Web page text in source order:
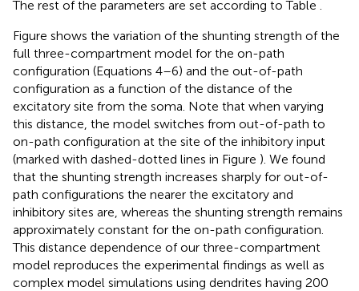
The rest of the parameters are set according to Table .
Figure shows the variation of the shunting strength of the
full three-compartment model for the on-path
configuration (Equations 4–6) and the out-of-path
configuration as a function of the distance of the
excitatory site from the soma. Note that when varying
this distance, the model switches from out-of-path to
on-path configuration at the site of the inhibitory input
(marked with dashed-dotted lines in Figure ). We found
that the shunting strength increases sharply for out-of-
path configurations the nearer the excitatory and
inhibitory sites are, whereas the shunting strength remains
approximately constant for the on-path configuration.
This distance dependence of our three-compartment
model reproduces the experimental findings as well as
complex model simulations using dendrites having 200